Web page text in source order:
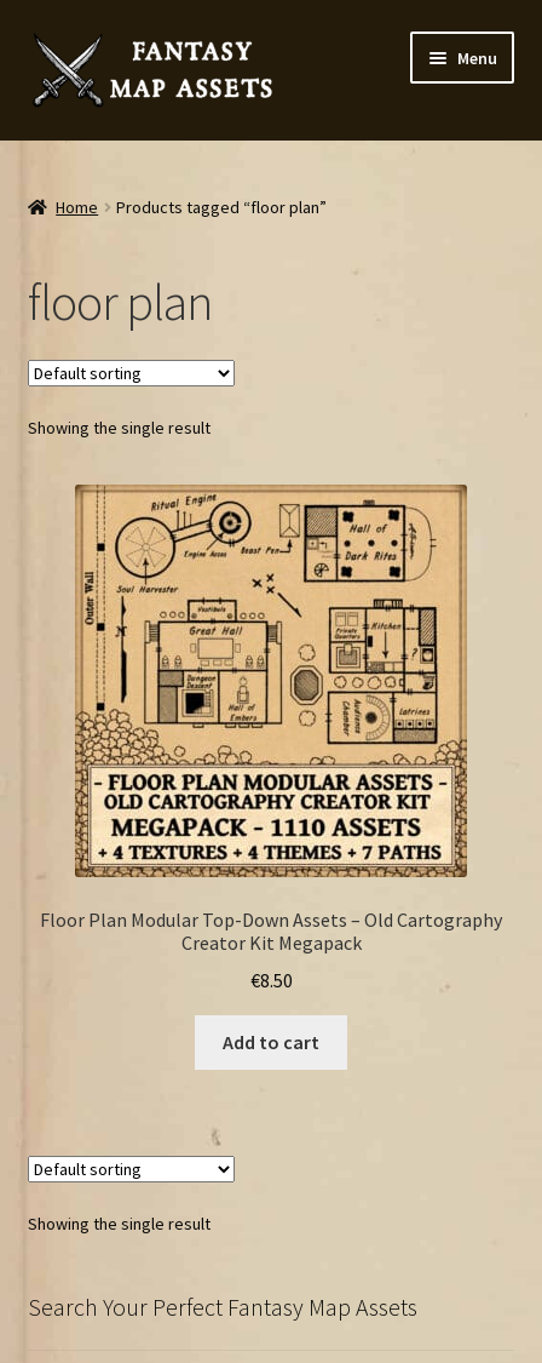
Skip
to
navigation
Skip
to
content
Menu
Home
Map Assets & Resources Shop
Home Products tagged “floor plan”
floor plan
Showing the single result
Floor Plan Modular Top-Down Assets – Old Cartography
Creator Kit Megapack
€8.50
Add to cart
Showing the single result
Search Your Perfect Fantasy Map Assets